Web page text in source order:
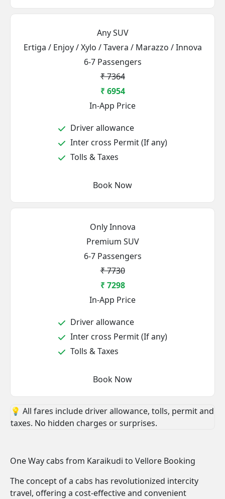
Any SUV
Ertiga / Enjoy / Xylo / Tavera / Marazzo / Innova
6-7 Passengers
₹ 7364
₹ 6954
In-App Price
Driver allowance
Inter cross Permit (If any)
Tolls & Taxes
Book Now
Only Innova
Premium SUV
6-7 Passengers
₹ 7730
₹ 7298
In-App Price
Driver allowance
Inter cross Permit (If any)
Tolls & Taxes
Book Now
💡 All fares include driver allowance, tolls, permit and
taxes. No hidden charges or surprises.
One Way cabs from Karaikudi to Vellore Booking
The concept of a cabs has revolutionized intercity
travel, offering a cost-effective and convenient